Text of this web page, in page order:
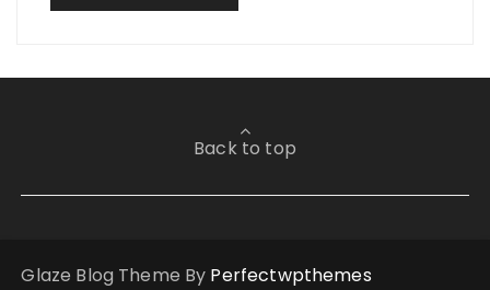
Back to top
Glaze Blog Theme By Perfectwpthemes